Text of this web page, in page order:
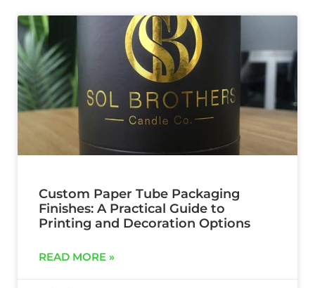
Custom Paper Tube Packaging
Finishes: A Practical Guide to
Printing and Decoration Options
READ MORE »